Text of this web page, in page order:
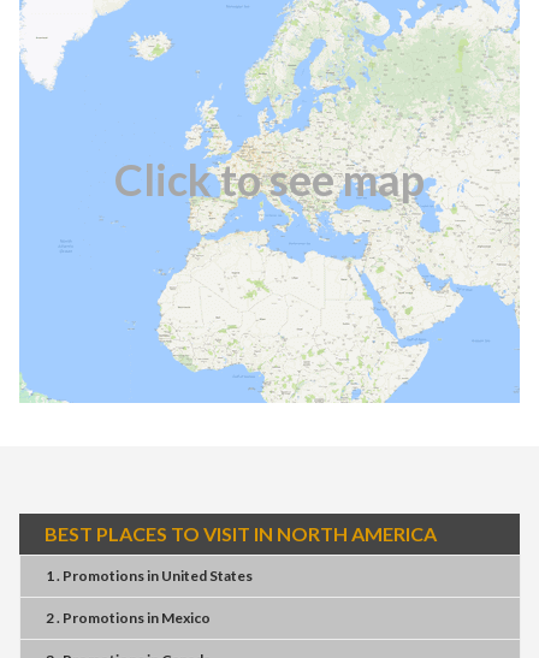
Click to see map
BEST PLACES TO VISIT IN NORTH AMERICA
1 . Promotionsin United States
2 . Promotionsin Mexico